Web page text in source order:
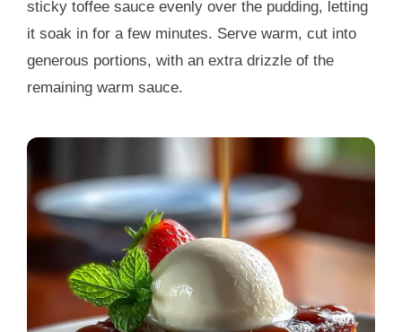
sticky toffee sauce evenly over the pudding, letting
it soak in for a few minutes. Serve warm, cut into
generous portions, with an extra drizzle of the
remaining warm sauce.